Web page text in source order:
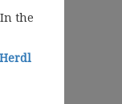
the
Herdl